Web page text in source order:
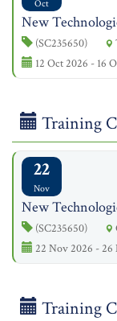
Oct
New
(SC235650)
12 Oct 2026 - 16
Training
22
Nov
New
(SC235650)
22 Nov 2026 - 26
Training